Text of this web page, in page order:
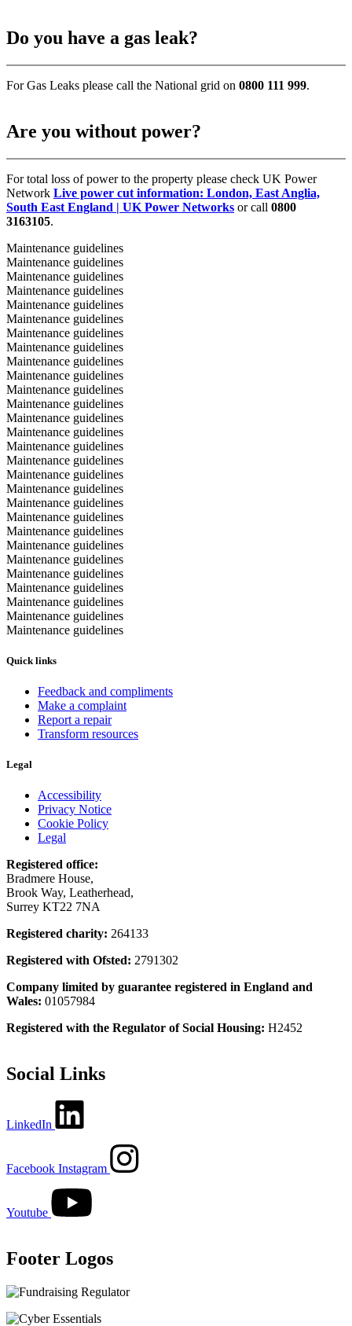
Do you have a gas leak?
For Gas Leaks please call the National grid on 0800 111 999.
Are you without power?
For total loss of power to the property please check UK Power
Network Live power cut information: London, East Anglia,
South East England | UK Power Networks or call 0800
3163105.
Maintenance guidelines
Maintenance guidelines
Maintenance guidelines
Maintenance guidelines
Maintenance guidelines
Maintenance guidelines
Maintenance guidelines
Maintenance guidelines
Maintenance guidelines
Maintenance guidelines
Maintenance guidelines
Maintenance guidelines
Maintenance guidelines
Maintenance guidelines
Maintenance guidelines
Maintenance guidelines
Maintenance guidelines
Maintenance guidelines
Maintenance guidelines
Maintenance guidelines
Maintenance guidelines
Maintenance guidelines
Maintenance guidelines
Maintenance guidelines
Maintenance guidelines
Maintenance guidelines
Maintenance guidelines
Maintenance guidelines
Quick links
Feedback and compliments
Make a complaint
Report a repair
Transform resources
Legal
Accessibility
Privacy Notice
Cookie Policy
Legal
Registered office:
Bradmere House,
Brook Way, Leatherhead,
Surrey KT22 7NA
Registered charity: 264133
Registered with Ofsted: 2791302
Company limited by guarantee registered in England and
Wales: 01057984
Registered with the Regulator of Social Housing: H2452
Social Links
LinkedIn
Facebook Instagram
Youtube
Footer Logos